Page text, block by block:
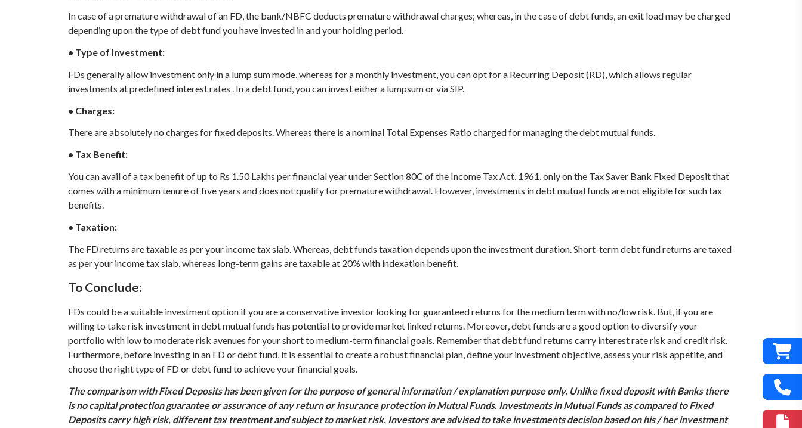
In case of a premature withdrawal of an FD, the bank/NBFC deducts premature withdrawal charges; whereas, in the case of debt funds, an exit load may be charged
depending upon the type of debt fund you have invested in and your holding period.
• Type of Investment:
FDs generally allow investment only in a lump sum mode, whereas for a monthly investment, you can opt for a Recurring Deposit (RD), which allows regular
investments at predefined interest rates . In a debt fund, you can invest either a lumpsum or via SIP.
• Charges:
There are absolutely no charges for fixed deposits. Whereas there is a nominal Total Expenses Ratio charged for managing the debt mutual funds.
• Tax Benefit:
You can avail of a tax benefit of up to Rs 1.50 Lakhs per financial year under Section 80C of the Income Tax Act, 1961, only on the Tax Saver Bank Fixed Deposit that
comes with a minimum tenure of five years and does not qualify for premature withdrawal. However, investments in debt mutual funds are not eligible for such tax
benefits.
• Taxation:
The FD returns are taxable as per your income tax slab. Whereas, debt funds taxation depends upon the investment duration. Short-term debt fund returns are taxed
as per your income tax slab, whereas long-term gains are taxable at 20% with indexation benefit.
To Conclude:
FDs could be a suitable investment option if you are a conservative investor looking for guaranteed returns for the medium term with no/low risk. But, if you are
willing to take risk investment in debt mutual funds has potential to provide market linked returns. Moreover, debt funds are a good option to diversify your
portfolio with low to moderate risk avenues for your short to medium-term financial goals. Remember that debt fund returns carry interest rate risk and credit risk.
Furthermore, before investing in an FD or debt fund, it is essential to create a robust financial plan, define your investment objective, assess your risk appetite, and
choose the right type of FD or debt fund to achieve your financial goals.
The comparison with Fixed Deposits has been given for the purpose of general information / explanation purpose only. Unlike fixed deposit with Banks there
is no capital protection guarantee or assurance of any return or insurance protection in Mutual Funds. Investments in Mutual Funds as compared to Fixed
Deposits carry high risk, different tax treatment and subject to market risk. Investors are advised to take investments decision based on his / her investment